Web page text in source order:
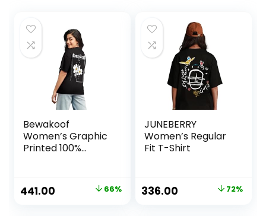
Bewakoof
Women’s Graphic
Printed 100%
Round Neck, Half
Sleeves
Original
441.00 Current 66%
JUNEBERRY
Women’s Regular
Fit T-Shirt
Original
336.00 Current 72%